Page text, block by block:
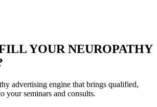
YOUR NEUROPATHY
advertising engine that brings qualified,
your seminars and consults.